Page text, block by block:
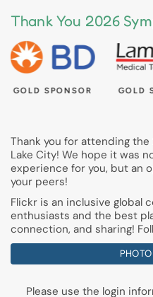
Thank You 2026
GOLD SPONSOR GOLD
Thank you for attending the
Lake City! We hope it was
experience for you, but an
your peers!
Flickr is an inclusive global
enthusiasts and the best
connection, and sharing!
Please use the login